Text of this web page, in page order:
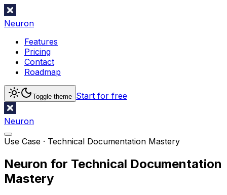
Neuron
Features
Pricing
Contact
Roadmap
Toggle theme Start for free
Neuron
Use Case · Technical Documentation Mastery
Neuron for Technical Documentation
Mastery